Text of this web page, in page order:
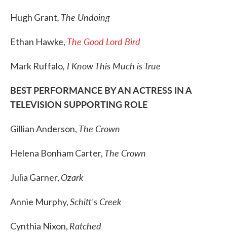
Hugh Grant, The Undoing
Ethan Hawke, The Good Lord Bird
Mark Ruffalo, I Know This Much is True
BEST PERFORMANCE BY AN ACTRESS IN A
TELEVISION SUPPORTING ROLE
Gillian Anderson, The Crown
Helena Bonham Carter, The Crown
Julia Garner, Ozark
Annie Murphy,Schitt's Creek
Cynthia Nixon, Ratched